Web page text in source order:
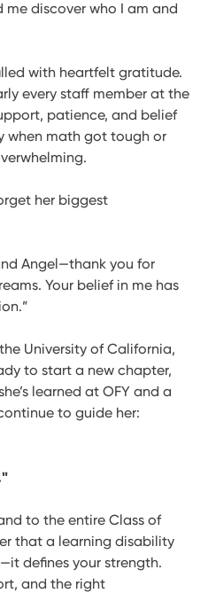
me discover who I am and
with heartfelt gratitude.
every staff member at the
patience, and belief
when math got tough or
her biggest
Angel—thank you for
Your belief in me has
University of California,
to start a new chapter,
learned at OFY and a
to guide her:
to the entire Class of
that a learning disability
defines your strength.
and the right